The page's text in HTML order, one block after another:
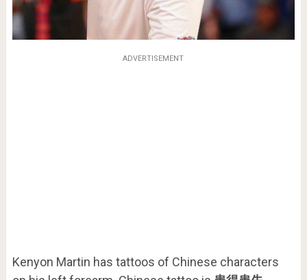
ADVERTISEMENT
Kenyon Martin has tattoos of Chinese characters